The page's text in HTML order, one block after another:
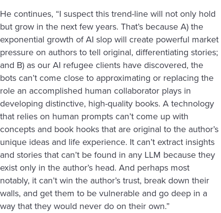
He continues, “I suspect this trend-line will not only hold
but grow in the next few years. That’s because A) the
exponential growth of AI slop will create powerful market
pressure on authors to tell original, differentiating stories;
and B) as our AI refugee clients have discovered, the
bots can’t come close to approximating or replacing the
role an accomplished human collaborator plays in
developing distinctive, high-quality books. A technology
that relies on human prompts can’t come up with
concepts and book hooks that are original to the author’s
unique ideas and life experience. It can’t extract insights
and stories that can’t be found in any LLM because they
exist only in the author’s head. And perhaps most
notably, it can’t win the author’s trust, break down their
walls, and get them to be vulnerable and go deep in a
way that they would never do on their own.”